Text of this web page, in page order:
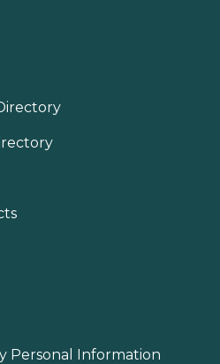
Personal Information